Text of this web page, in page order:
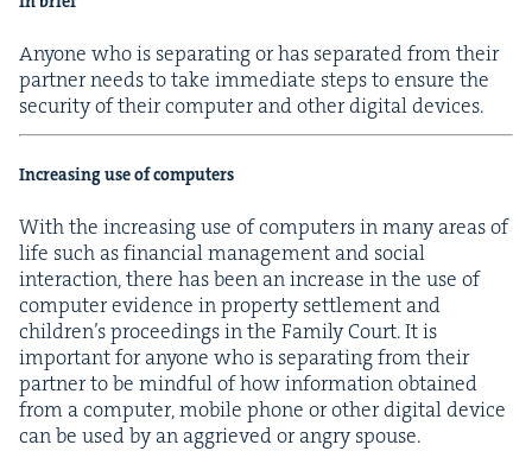
Any­one who is sep­a­rat­ing or has sep­a­rat­ed from their
part­ner needs to take imme­di­ate steps to ensure the
secu­ri­ty of their com­put­er and oth­er dig­i­tal devices.
Increas­ing use of computers
With the increas­ing use of com­put­ers in many areas of
life such as finan­cial man­age­ment and social
inter­ac­tion, there has been an increase in the use of
com­put­er evi­dence in prop­er­ty set­tle­ment and
children’s pro­ceed­ings in the Fam­i­ly Court. It is
impor­tant for any­one who is sep­a­rat­ing from their
part­ner to be mind­ful of how infor­ma­tion obtained
from a com­put­er, mobile phone or oth­er dig­i­tal device
can be used by an aggriev­ed or angry spouse.